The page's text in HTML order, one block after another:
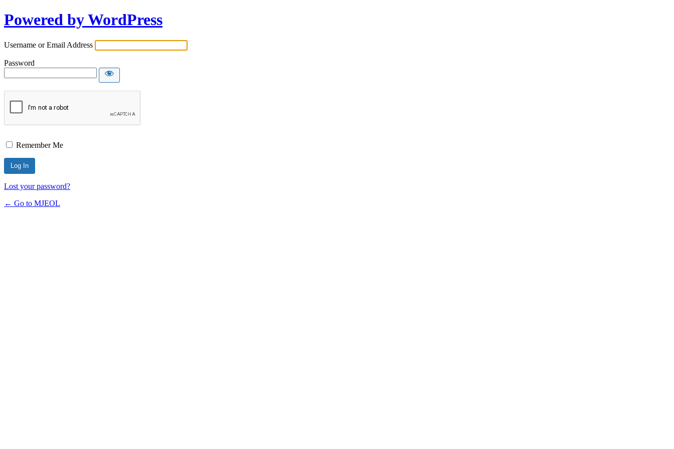
Powered by WordPress
Username or Email Address
Password
Remember Me
Lost your password?
← Go to MJEOL